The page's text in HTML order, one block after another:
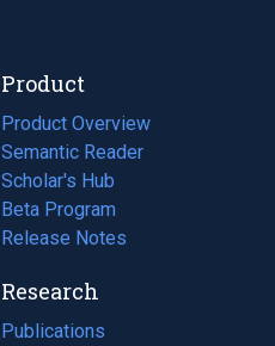
Product
Product Overview
Semantic Reader
Scholar's Hub
Beta Program
Release Notes
Research
Publications
(opens